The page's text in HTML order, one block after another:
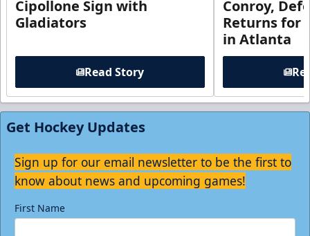
Cipollone Sign with
Gladiators
Read Story
Conroy,
Returns for
in Atlanta
Get Hockey Updates
Sign up for our email newsletter to be the first to
know about news and upcoming games!
First Name